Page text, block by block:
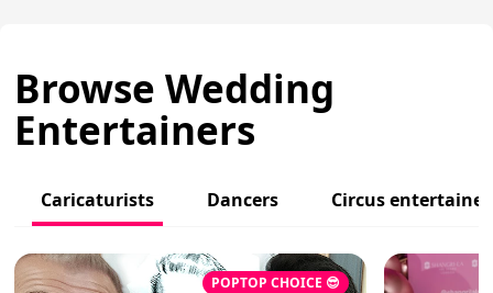
Browse Wedding
Entertainers
Caricaturists Dancers Circus
POPTOP CHOICE 😎